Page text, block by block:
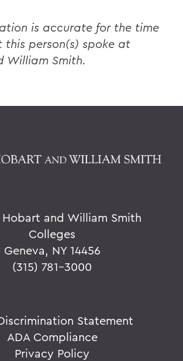
is accurate for the time
person(s) spoke at
William Smith.
Hobart and William Smith
Colleges
Geneva, NY 14456
(315) 781-3000
Statement
ADA Compliance
Privacy Policy